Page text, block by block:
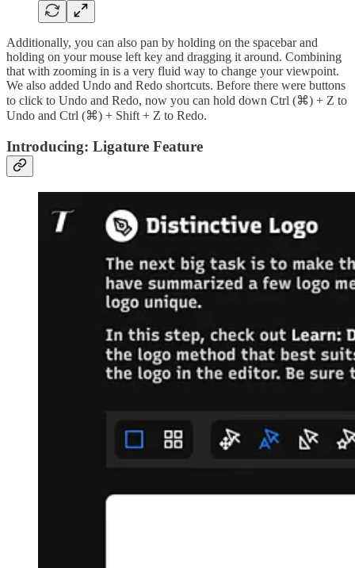
Additionally, you can also pan by holding on the spacebar and
holding on your mouse left key and dragging it around. Combining
that with zooming in is a very fluid way to change your viewpoint.
We also added Undo and Redo shortcuts. Before there were buttons
to click to Undo and Redo, now you can hold down Ctrl (⌘) + Z to
Undo and Ctrl (⌘) + Shift + Z to Redo.
Introducing: Ligature Feature